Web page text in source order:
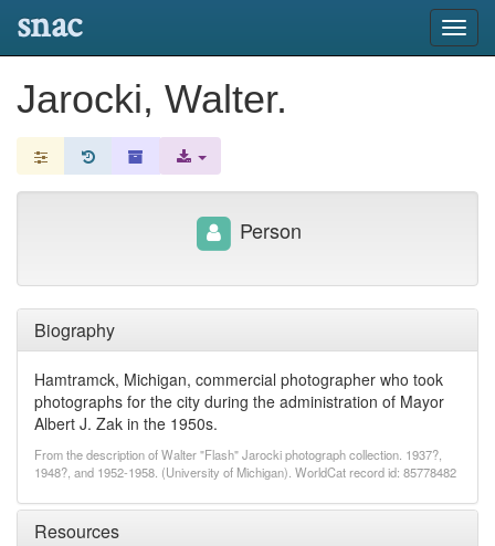
snac
Jarocki, Walter.
Biography
Hamtramck, Michigan, commercial photographer who took
photographs for the city during the administration of Mayor
Albert J. Zak in the 1950s.
From the description of Walter "Flash" Jarocki photograph collection. 1937?,
1948?, and 1952-1958. (University of Michigan). WorldCat record id: 85778482
Resources
Person